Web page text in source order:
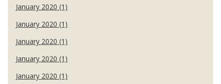
January 2020 (1)
January 2020 (1)
January 2020 (1)
January 2020 (1)
January 2020 (1)